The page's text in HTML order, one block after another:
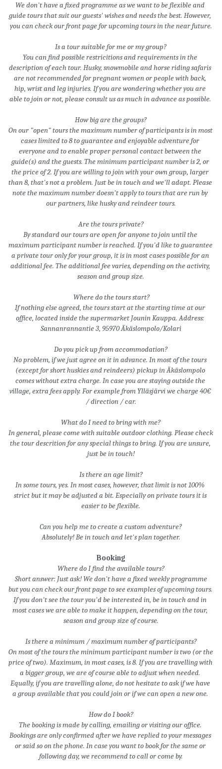
We don't have a fixed programme as we want to be flexible and
guide tours that suit our guests' wishes and needs the best. However,
you can check our front page for upcoming tours in the near future.
Is a tour suitable for me or my group?
You can find possible restricitions and requirements in the
description of each tour. Husky, snowmobile and horse riding safaris
are not recommended for pregnant women or people with back,
hip, wrist and leg injuries. If you are wondering whether you are
able to join or not, please consult us as much in advance as possible.
How big are the groups?
On our "open" tours the maximum number of participants is in most
cases limited to 8 to guarantee and enjoyable adventure for
everyone and to enable proper personal contact between the
guide(s) and the guests. The minimum participant number is 2, or
the price of 2. If you are willing to join with your own group, larger
than 8, that's not a problem. Just be in touch and we'll adapt. Please
note the maximum number doesn't apply to tours that are run by
our partners, like husky and reindeer tours.
Are the tours private?
By standard our tours are open for anyone to join until the
maximum participant number is reached. If you'd like to guarantee
a private tour only for your group, it is in most cases possible for an
additional fee. The additional fee varies, depending on the activity,
season and group size.
Where do the tours start?
If nothing else agreed, the tours start at the starting time at our
office, located inside the supermarket Jounin Kauppa. Address:
Sannanrannantie 3, 95970 Äkäslompolo/Kolari
Do you pick up from accommodation?
No problem, if we just agree on it in advance. In most of the tours
(except for short huskies and reindeers) pickup in Äkäslompolo
comes without extra charge. In case you are staying outside the
village, extra fees apply. For example from Ylläsjärvi we charge 40€
/ direction / car.
What do I need to bring with me?
In general, please come with suitable outdoor clothing. Please check
the tour descrition for any special things to bring. If you are unsure,
just be in touch!
Is there an age limit?
In some tours, yes. In most cases, however, that limit is not 100%
strict but it may be adjusted a bit. Especially on private tours it is
easier to be flexible.
Can you help me to create a custom adventure?
Absolutely! Be in touch and let's plan together.
Booking
Where do I find the available tours?
but you can check our front page to see examples of upcoming tours.
If you don't see the tour you'd be interested in, be in touch and in
most cases we are able to make it happen, depending on the tour,
season and group size of course.
Is there a minimum / maximum number of participants?
On most of the tours the minimum participant number is two (or the
price of two). Maximum, in most cases, is 8. If you are travelling with
a bigger group, we are of course able to adjust when needed.
Equally, if you are travelling alone, do not hesitate to ask if we have
a group available that you could join or if we can open a new one.
How do I book?
The booking is made by calling, emailing or visiting our office.
Bookings are only confirmed after we have replied to your messages
or said so on the phone. In case you want to book for the same or
following day, we recommend to call or come by.